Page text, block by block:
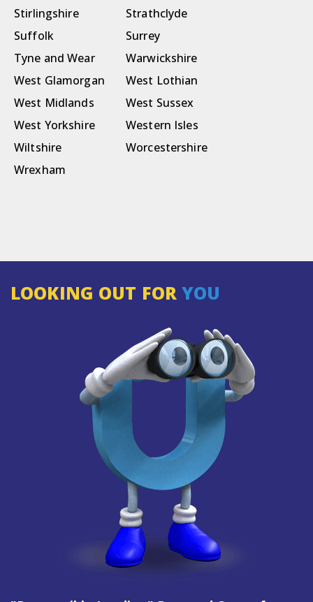
Stirlingshire
Strathclyde
Suffolk
Surrey
Tyne and Wear
Warwickshire
West Glamorgan
West Lothian
West Midlands
West Sussex
West Yorkshire
Western Isles
Wiltshire
Worcestershire
Wrexham
LOOKING OUT FORYOU